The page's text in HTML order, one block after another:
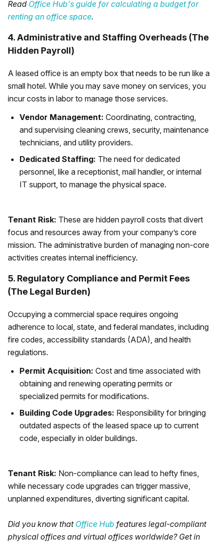
Read Office Hub's guide for calculating a budget for
renting an office space.
4. Administrative and Staffing Overheads (The
Hidden Payroll)
A leased office is an empty box that needs to be run like a
small hotel. While you may save money on services, you
incur costs in labor to manage those services.
Vendor Management: Coordinating, contracting,
and supervising cleaning crews, security, maintenance
technicians, and utility providers.
Dedicated Staffing: The need for dedicated
personnel, like a receptionist, mail handler, or internal
IT support, to manage the physical space.
Tenant Risk: These are hidden payroll costs that divert
focus and resources away from your company’s core
mission. The administrative burden of managing non-core
activities creates internal inefficiency.
5. Regulatory Compliance and Permit Fees
(The Legal Burden)
Occupying a commercial space requires ongoing
adherence to local, state, and federal mandates, including
fire codes, accessibility standards (ADA), and health
regulations.
Permit Acquisition: Cost and time associated with
obtaining and renewing operating permits or
specialized permits for modifications.
Building Code Upgrades: Responsibility for bringing
outdated aspects of the leased space up to current
code, especially in older buildings.
Tenant Risk: Non-compliance can lead to hefty fines,
while necessary code upgrades can trigger massive,
unplanned expenditures, diverting significant capital.
Did you know that Office Hub features legal-compliant
physical offices and virtual offices worldwide? Get in